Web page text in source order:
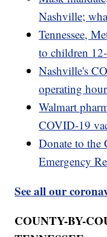
Nashville;
Tennessee,
to children
Nashville's
operating
Walmart
COVID-19
Donate to the
Emergency
See all our
COUNTY-BY-